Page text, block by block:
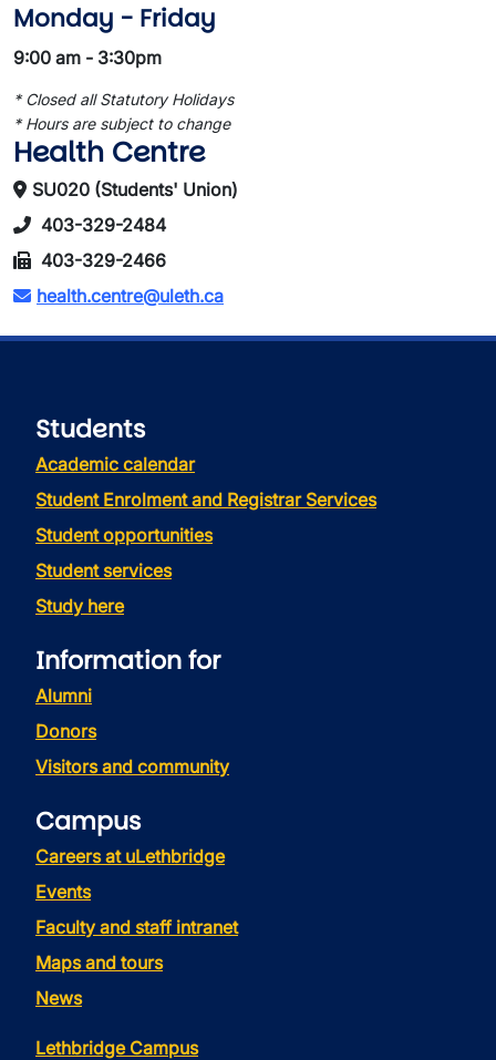
Monday - Friday
9:00 am - 3:30pm
* Closed all Statutory Holidays
* Hours are subject to change
Health Centre
SU020 (Students' Union)
403-329-2484
403-329-2466
health.centre@uleth.ca
Students
Academic calendar
Student Enrolment and Registrar Services
Student opportunities
Student services
Study here
Information for
Alumni
Donors
Visitors and community
Campus
Careers at uLethbridge
Events
Faculty and staff intranet
Maps and tours
News
Lethbridge Campus